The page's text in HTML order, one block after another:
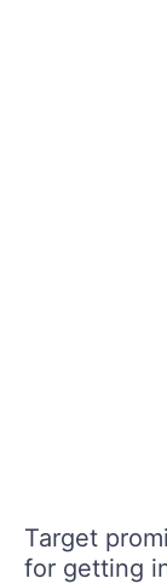
Target
for getting